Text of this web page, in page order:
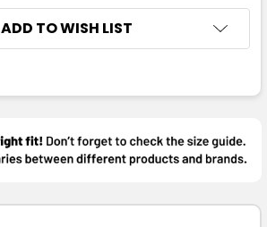
ADD TO WISH LIST